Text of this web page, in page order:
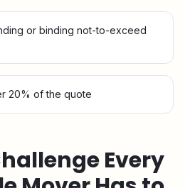
or binding not-to-exceed
20% of the quote
Every